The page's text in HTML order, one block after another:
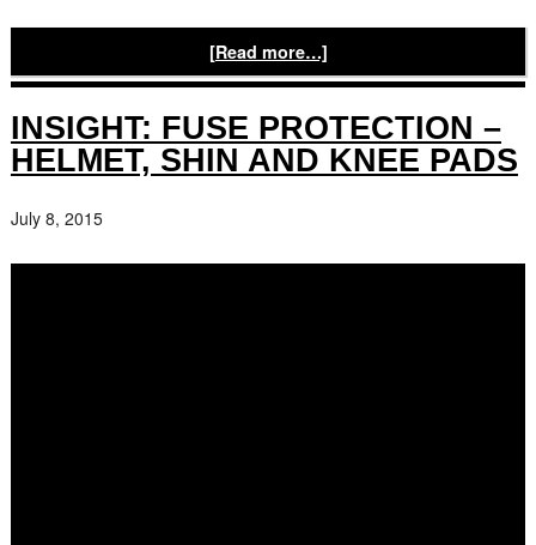
[Read more…]
INSIGHT: FUSE PROTECTION –
HELMET, SHIN AND KNEE PADS
July 8, 2015